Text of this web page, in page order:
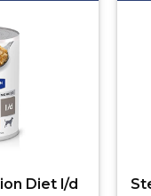
Diet l/d